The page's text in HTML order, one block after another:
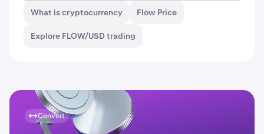
What is cryptocurrency
Flow Price
Explore FLOW/USD trading
Convert